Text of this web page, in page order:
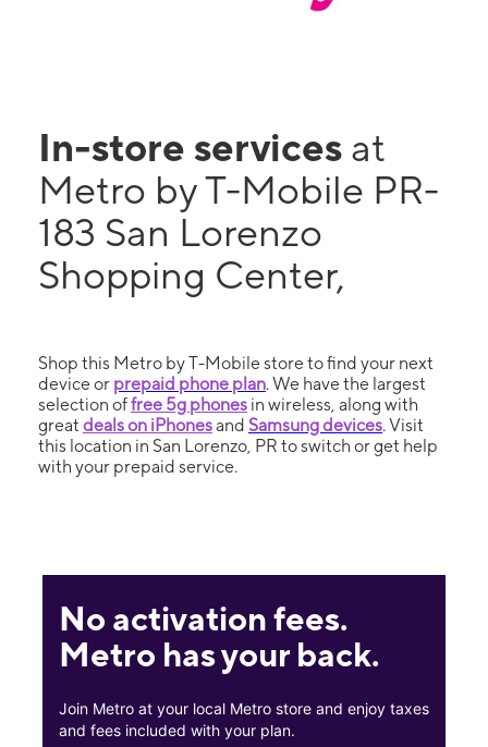
In-store services at
Metro by T-Mobile PR-
183 San Lorenzo
Shopping Center,
Shop this Metro by T-Mobile store to find your next
device or prepaid phone plan. We have the largest
selection offree 5g phones in wireless, along with
great deals on iPhonesand Samsung devices. Visit
this location in San Lorenzo, PR to switch or get help
with your prepaid service.
No activation fees.
Metro has your back.
Join Metro at your local Metro store and enjoy taxes
and fees included with your plan.